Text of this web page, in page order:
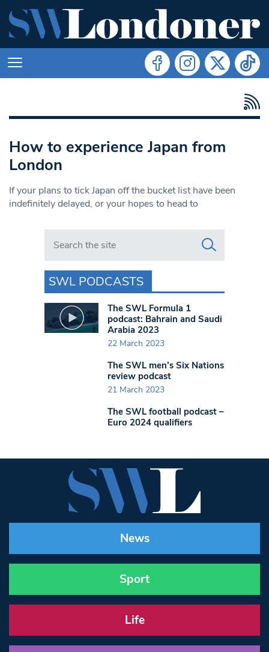
How to experience Japan from
London
If your plans to tick Japan off the bucket list have been
indefinitely delayed, or your hopes to head to
Search in https://www.swlondoner.co.uk/
SWL PODCASTS
The SWL Formula 1
podcast: Bahrain and Saudi
Arabia 2023
22 March 2023
The SWL men’s Six Nations
review podcast
21 March 2023
The SWL football podcast –
Euro 2024 qualifiers
News
Sport
Life